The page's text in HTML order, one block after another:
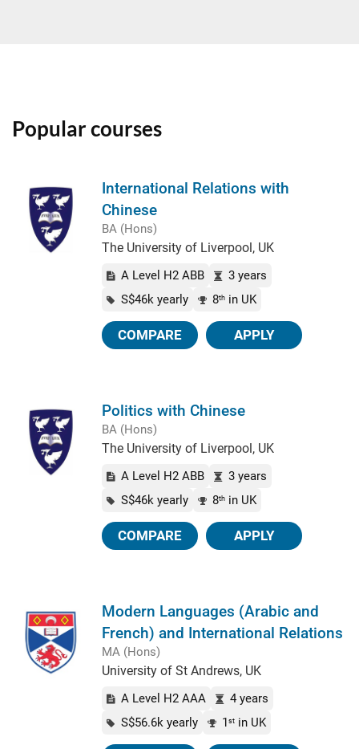
Popular courses
International Relations with
Chinese
BA (Hons)
The University of Liverpool, UK
A Level H2 ABB
3 years
S$46k yearly
8th in UK
COMPARE APPLY
Politics with Chinese
BA (Hons)
The University of Liverpool, UK
A Level H2 ABB
3 years
S$46k yearly
8th in UK
COMPARE APPLY
Modern Languages (Arabic and
French) and International Relations
MA (Hons)
University of St Andrews, UK
A Level H2 AAA
4 years
S$56.6k yearly
1 st in UK